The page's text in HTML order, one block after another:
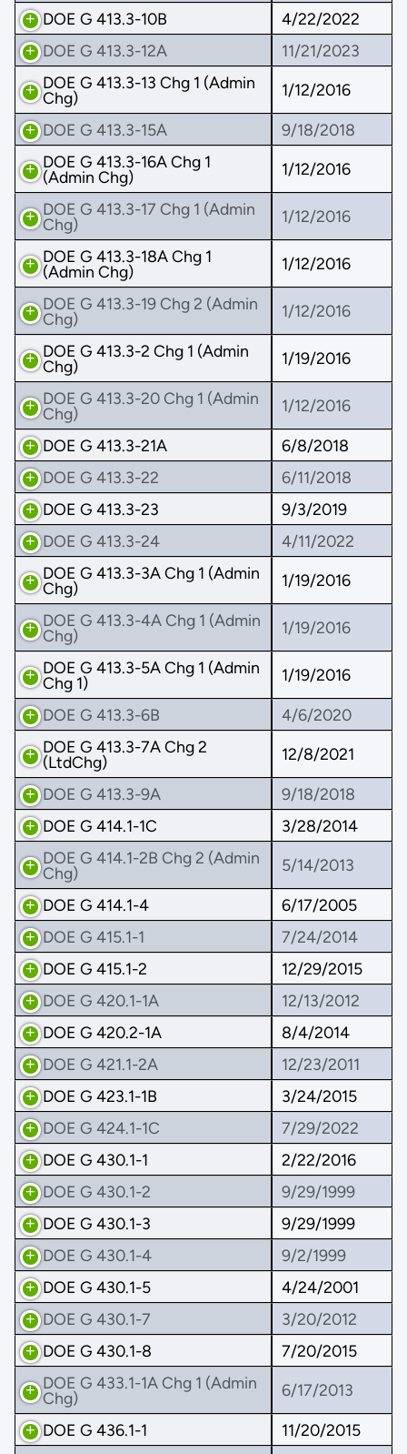
DOE G 413.3-10B
4/22/2022
DOE G 413.3-12A
11/21/2023
DOE G 413.3-13 Chg 1 (Admin
Chg)
1/12/2016
DOE G 413.3-15A
9/18/2018
DOE G 413.3-16A Chg 1
(Admin Chg)
1/12/2016
DOE G 413.3-17 Chg 1 (Admin
Chg)
1/12/2016
DOE G 413.3-18A Chg 1
(Admin Chg)
1/12/2016
DOE G 413.3-19 Chg 2 (Admin
Chg)
1/12/2016
DOE G 413.3-2 Chg 1 (Admin
Chg)
1/19/2016
DOE G 413.3-20 Chg 1 (Admin
Chg)
1/12/2016
DOE G 413.3-21A
6/8/2018
DOE G 413.3-22
6/11/2018
DOE G 413.3-23
9/3/2019
DOE G 413.3-24
4/11/2022
DOE G 413.3-3A Chg 1 (Admin
Chg)
1/19/2016
DOE G 413.3-4A Chg 1 (Admin
Chg)
1/19/2016
DOE G 413.3-5A Chg 1 (Admin
Chg 1)
1/19/2016
DOE G 413.3-6B
4/6/2020
DOE G 413.3-7A Chg 2
(LtdChg)
12/8/2021
DOE G 413.3-9A
9/18/2018
DOE G 414.1-1C
3/28/2014
DOE G 414.1-2B Chg 2 (Admin
Chg)
5/14/2013
DOE G 414.1-4
6/17/2005
DOE G 415.1-1
7/24/2014
DOE G 415.1-2
12/29/2015
DOE G 420.1-1A
12/13/2012
DOE G 420.2-1A
8/4/2014
DOE G 421.1-2A
12/23/2011
DOE G 423.1-1B
3/24/2015
DOE G 424.1-1C
7/29/2022
DOE G 430.1-1
2/22/2016
DOE G 430.1-2
9/29/1999
DOE G 430.1-3
9/29/1999
DOE G 430.1-4
9/2/1999
DOE G 430.1-5
4/24/2001
DOE G 430.1-7
3/20/2012
DOE G 430.1-8
7/20/2015
DOE G 433.1-1A Chg 1 (Admin
Chg)
6/17/2013
DOE G 436.1-1
11/20/2015